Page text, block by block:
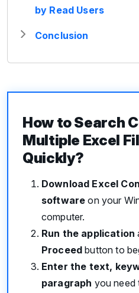
by Read Users
Conclusion
How to Search
Multiple Excel
Quickly?
Download Excel
software on your
computer.
Run the application
Proceed button to
Enter the text,
paragraph you need